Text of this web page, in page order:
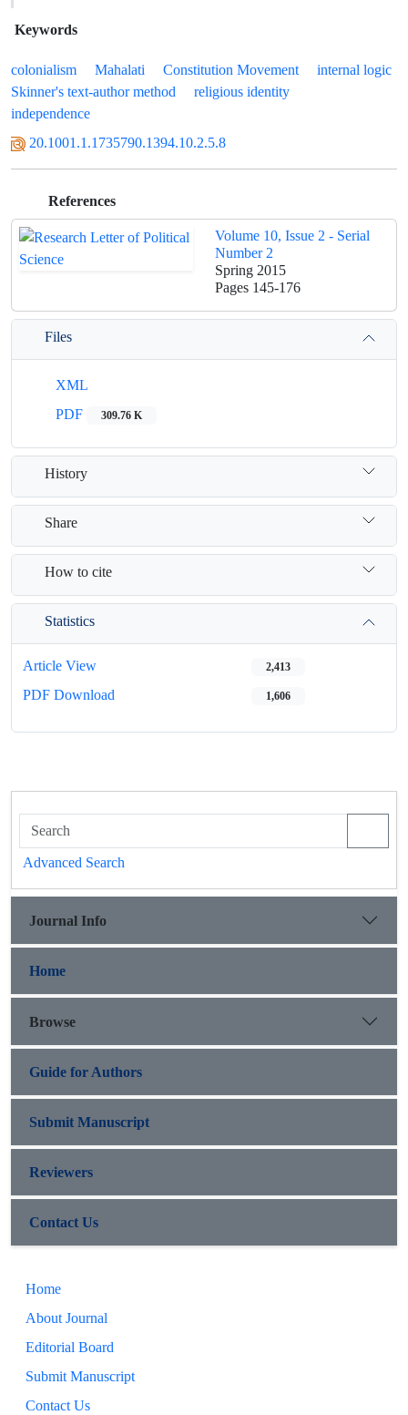
Keywords
colonialism Mahalati Constitution Movement
internal logic
Skinner's text-author method
religious identity
independence
20.1001.1.1735790.1394.10.2.5.8
References
Volume 10, Issue 2 - Serial
Number 2
Spring 2015
Pages 145-176
Files
XML
PDF
309.76 K
History
Share
How to cite
Statistics
Article View 2,413
PDF Download 1,606
Advanced Search
Journal Info
Home
Browse
Guide for Authors
Submit Manuscript
Reviewers
Contact Us
Home
About Journal
Editorial Board
Submit Manuscript
Contact Us